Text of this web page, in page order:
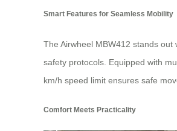
Smart Features for Seamless Mobility
The Airwheel MBW412 stands
safety protocols. Equipped with
km/h speed limit ensures safe
Comfort Meets Practicality